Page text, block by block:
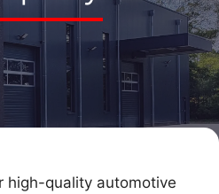
high-quality automotive